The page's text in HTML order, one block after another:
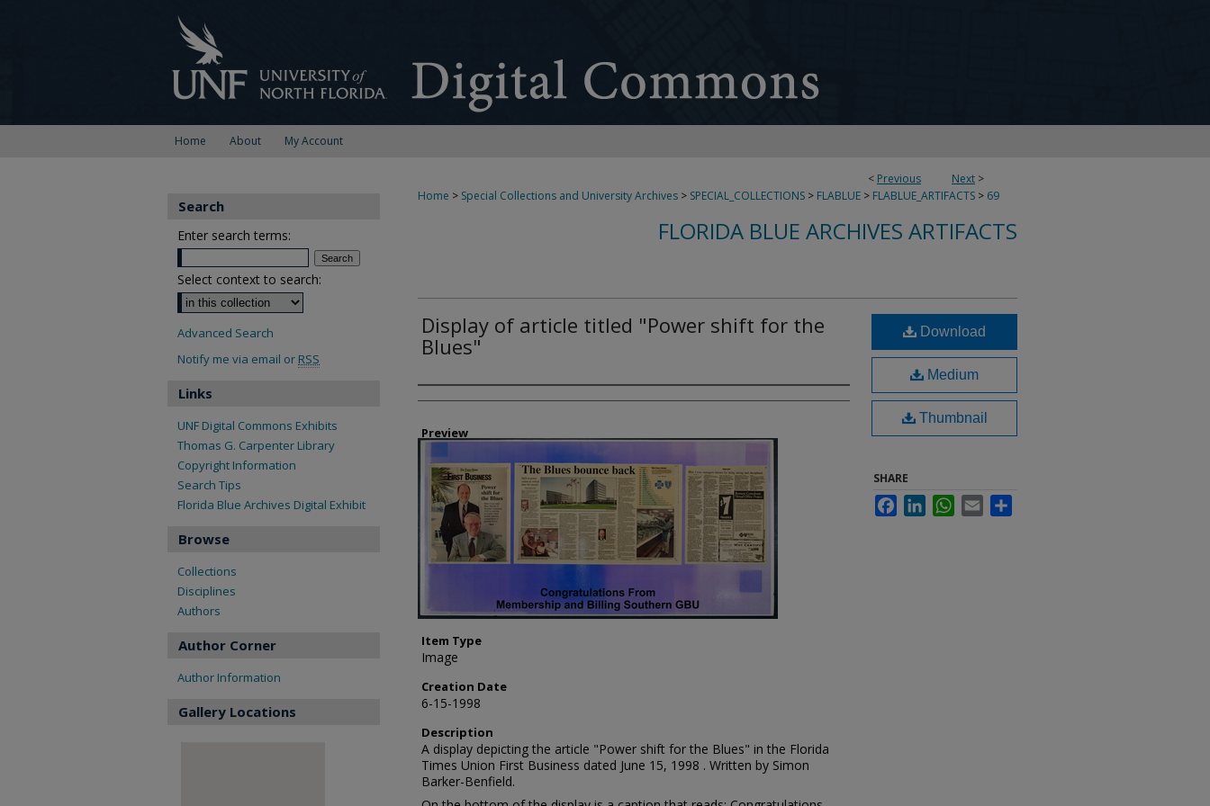
Home About My Account
< Previous Next >
Home > Special Collections and University Archives > SPECIAL_COLLECTIONS > FLABLUE > FLABLUE_ARTIFACTS > 69
FLORIDA BLUE ARCHIVES ARTIFACTS
Display of article titled "Power shift for the
Blues"
Authors
Preview
Item Type
Image
Creation Date
6-15-1998
Description
A display depicting the article "Power shift for the Blues" in the Florida
Times Union First Business dated June 15, 1998 . Written by Simon
Barker-Benfield.
Download
Medium
Thumbnail
SHARE
FacebookLinkedInWhatsApp
Email
Search
Enter search terms:
Select context to search:
Advanced Search
Notify me via email or RSS
Links
UNF Digital Commons Exhibits
Thomas G. Carpenter Library
Copyright Information
Search Tips
Florida Blue Archives Digital Exhibit
Browse
Collections
Disciplines
Authors
Author Corner
Author Information
Gallery Locations